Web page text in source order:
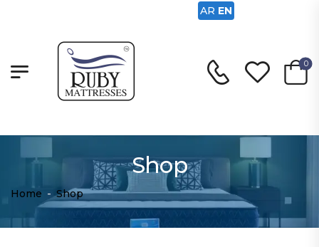
0
Shop
Home - Shop
AR EN